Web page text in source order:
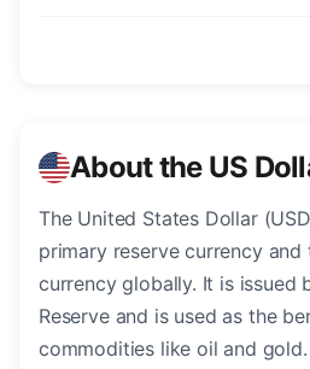
About the US
The United States Dollar
primary reserve currency
currency globally. It is issued
Reserve and is used as the
commodities like oil and gold.